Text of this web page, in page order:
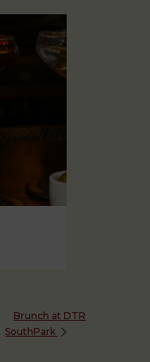
Brunch at DTR
SouthPark